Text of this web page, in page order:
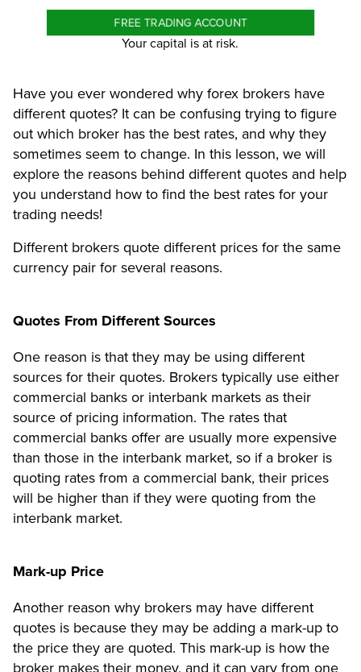
FREE TRADING ACCOUNT
Your capital is at risk.
Have you ever wondered why forex brokers have
different quotes? It can be confusing trying to figure
out which broker has the best rates, and why they
sometimes seem to change. In this lesson, we will
explore the reasons behind different quotes and help
you understand how to find the best rates for your
trading needs!
Different brokers quote different prices for the same
currency pair for several reasons.
Quotes From Different Sources
One reason is that they may be using different
sources for their quotes. Brokers typically use either
commercial banks or interbank markets as their
source of pricing information. The rates that
commercial banks offer are usually more expensive
than those in the interbank market, so if a broker is
quoting rates from a commercial bank, their prices
will be higher than if they were quoting from the
interbank market.
Mark-up Price
Another reason why brokers may have different
quotes is because they may be adding a mark-up to
the price they are quoted. This mark-up is how the
broker makes their money, and it can vary from one